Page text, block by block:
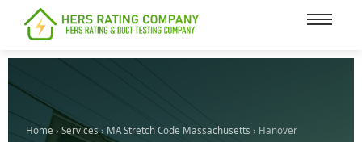
content
Home ›Services› MA Stretch Code Massachusetts › Hanover